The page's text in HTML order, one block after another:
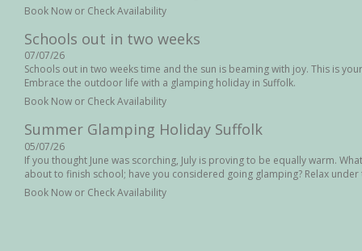
Book Now or Check Availability
Schools out in two weeks
07/07/26
Schools out in two weeks time and the sun is beaming with joy. This is
Embrace the outdoor life with a glamping holiday in Suffolk.
Book Now or Check Availability
Summer Glamping Holiday Suffolk
05/07/26
If you thought June was scorching, July is proving to be equally warm.
about to finish school; have you considered going glamping? Relax
Book Now or Check Availability